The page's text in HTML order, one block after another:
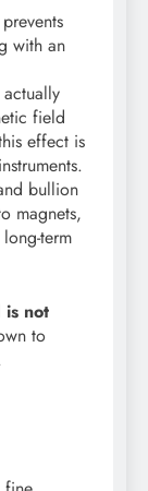
prevents
with an
field
effect is
bullion
magnets,
term
is not
to